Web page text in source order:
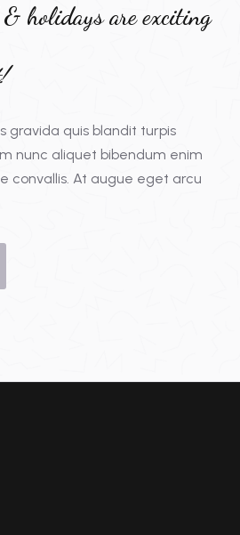
holidays are exciting
gravida quis blandit turpis
nunc aliquet bibendum enim
convallis. At augue eget arcu